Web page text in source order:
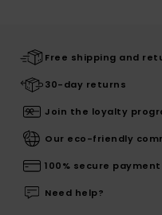
Free shipping and
30-day returns
Join the loyalty
Our eco-friendly
100% secure payment
Need help?